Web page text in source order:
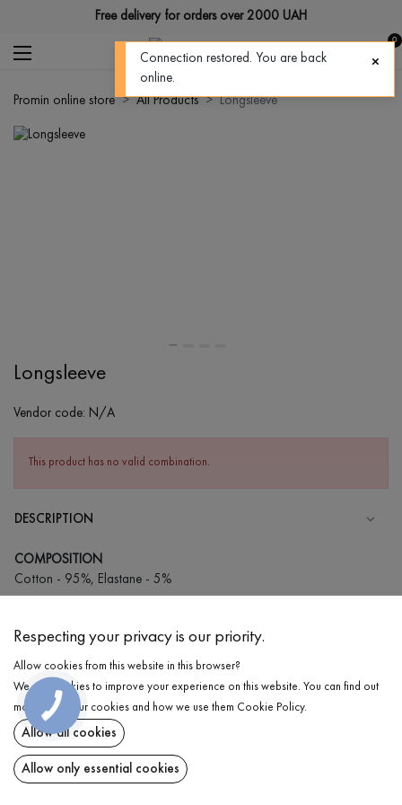
Free delivery for orders over 2000 UAH
0
Promin online store All Products Longsleeve
Longsleeve
Vendor code: N/A
This product has no valid combination.
DESCRIPTION
COMPOSITION
Cotton - 95%, Elastane - 5%
Wash in cold water (up to 30 ° C)
Wash prohibited
Iron at medium temperature
Spinning and drying
Gentle dry cleaning
DELIVERY
RETURN
Respecting your privacy is our priority.
Allow cookies from this website in this browser?
We use cookies to improve your experience on this website. You can find out
more about our cookies and how we use them Cookie Policy.
Allow all cookies
Allow only essential cookies
КНОПКА
ЗВ'ЯЗКУ
Connection restored. You are back
online.